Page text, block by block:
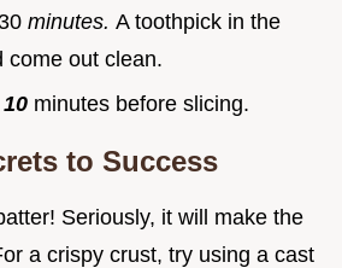
minutes. A toothpick in the
come out clean.
10 minutes before slicing.
to Success
Seriously, it will make the
a crispy crust, try using a cast